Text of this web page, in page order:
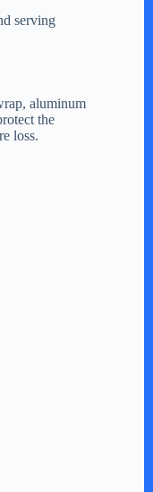
serving
aluminum
the
loss.